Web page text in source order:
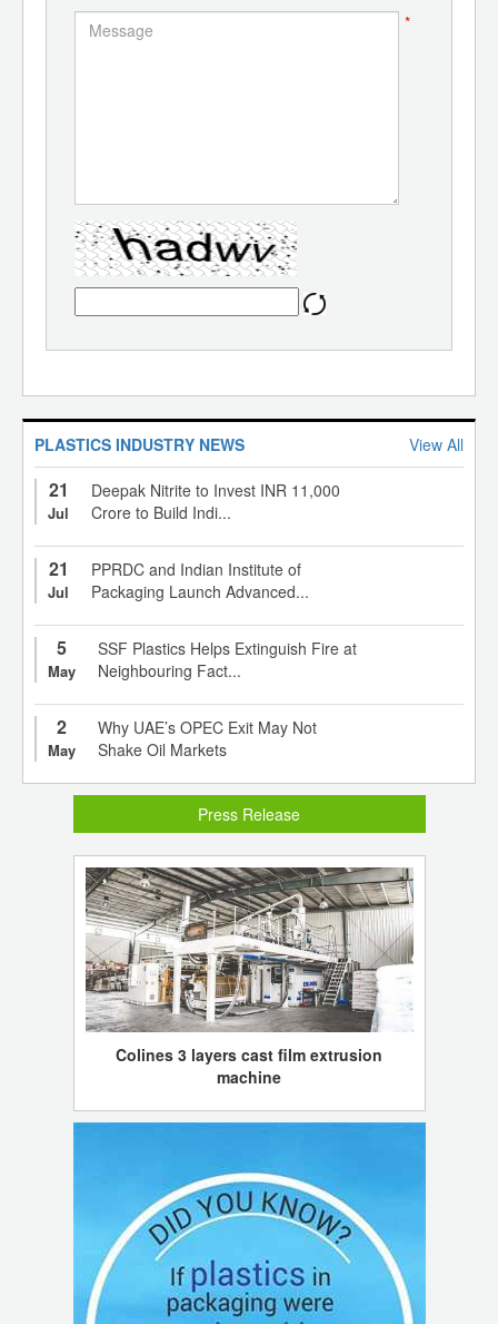
*
PLASTICS INDUSTRY NEWS View All
21
Jul
Deepak Nitrite to Invest INR 11,000
Crore to Build Indi...
21
Jul
PPRDC and Indian Institute of
Packaging Launch Advanced...
5
May
SSF Plastics Helps Extinguish Fire at
Neighbouring Fact...
2
May
Why UAE’s OPEC Exit May Not
Shake Oil Markets
Press Release
Colines 3 layers cast film extrusion
machine